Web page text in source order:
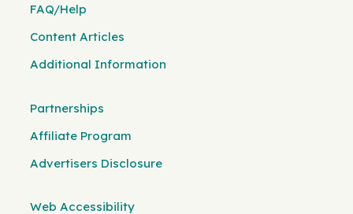
FAQ/Help
Content Articles
Additional Information
Partnerships
Affiliate Program
Advertisers Disclosure
Web Accessibility